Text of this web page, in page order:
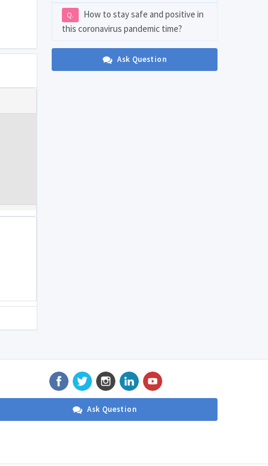
Q.
How to stay safe and positive in
this coronavirus pandemic time?
Ask Question
Ask Question